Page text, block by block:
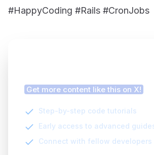
#HappyCoding #Rails #CronJobs
Get more content like this on X!
Step-by-step code tutorials
Early access to advanced
Connect with fellow developers